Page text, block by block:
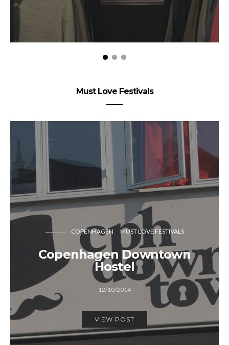
Must Love Festivals
COPENHAGEN MUST LOVE FESTIVALS
Copenhagen Downtown
Hostel
12/10/2014
VIEW POST